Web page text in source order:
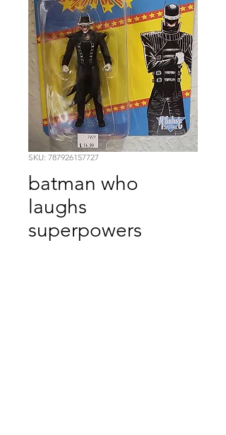
SKU: 787926157727
batman who
laughs
superpowers